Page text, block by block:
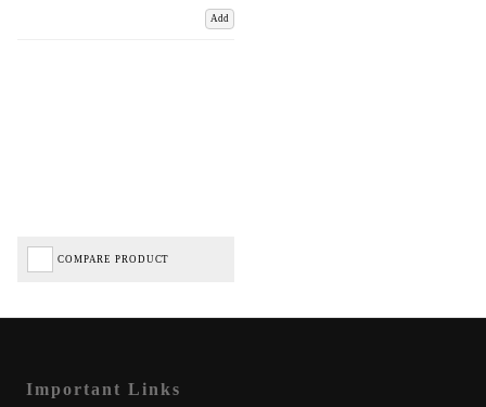
Add
COMPARE PRODUCT
Important Links